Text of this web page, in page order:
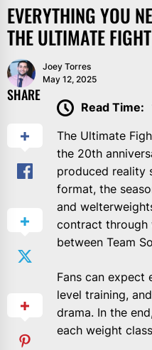
EVERYTHING YOU
THE ULTIMATE
Joey Torres
May 12, 2025
SHARE
Read Time:
The Ultimate
the 20th
produced reality
format, the
and
contract through
between Team
Fans can expect
level training,
drama. In the
each weight